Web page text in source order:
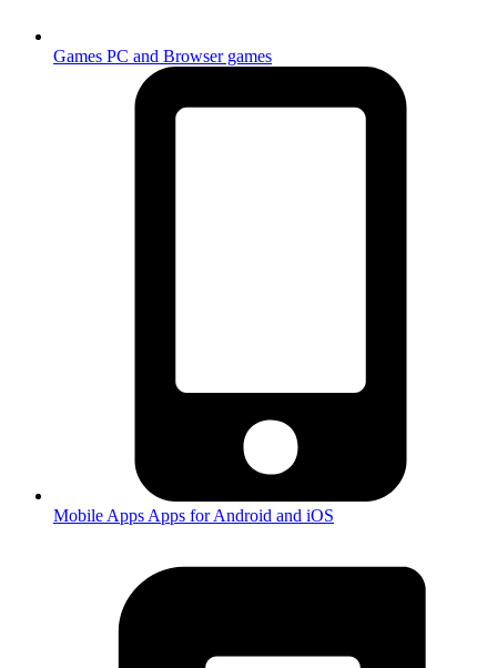
Games PC and Browser games
Mobile Apps Apps for Android and iOS